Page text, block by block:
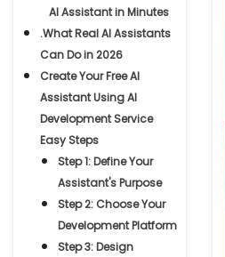
AI Assistant in Minutes
.What Real AI Assistants
Can Do in 2026
Create Your Free AI
Assistant Using AI
Development Service
Easy Steps
Step 1: Define Your
Assistant's Purpose
Step 2: Choose Your
Development Platform
Step 3: Design